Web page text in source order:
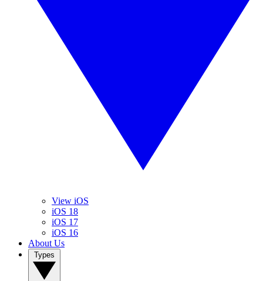
View iOS
iOS 18
iOS 17
iOS 16
About Us